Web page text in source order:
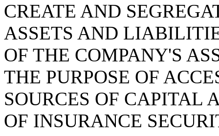
CREATE AND
ASSETS AND
OF THE COMPANY'S
THE PURPOSE OF
SOURCES OF CAPITAL
OF INSURANCE